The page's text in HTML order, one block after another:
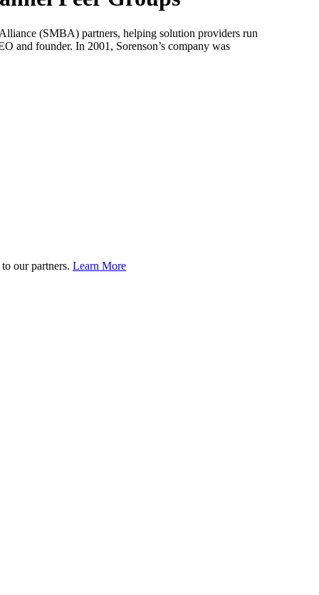
(SMBA) partners, helping solution providers run
and founder. In 2001, Sorenson’s company was
our partners. Learn More